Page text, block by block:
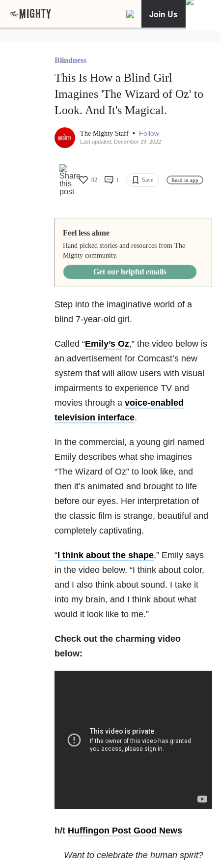
Join Us
Blindness
This Is How a Blind Girl
Imagines 'The Wizard of Oz' to
Look. And It's Magical.
The Mighty Staff • Follow
Last updated: December 29, 2022
92 1 Save Read in app
Feel less alone
Hand picked stories and resources from The
Mighty community.
Get our helpful emails
Step into the imaginative world of a
blind 7-year-old girl.
Called “Emily’s Oz,” the video below is
an advertisement for Comcast’s new
system that will allow users with visual
impairments to experience TV and
movies through a voice-enabled
television interface.
In the commercial, a young girl named
Emily describes what she imagines
“The Wizard of Oz” to look like, and
then it’s animated and brought to life
before our eyes. Her interpretation of
the classic film is strange, beautiful and
completely captivating.
“I think about the shape,” Emily says
in the video below. “I think about color,
and I also think about sound. I take it
into my brain, and I think about what
would it look like to me.”
Check out the charming video
below:
h/t Huffingon Post Good News
Want to celebrate the human spirit?